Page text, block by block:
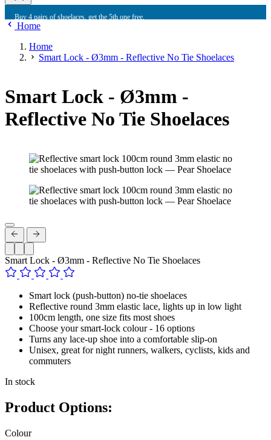
Buy 4 pairs of shoelaces, get the 5th one free.
Home
Home
Smart Lock - Ø3mm - Reflective No Tie Shoelaces
Smart Lock - Ø3mm -
Reflective No Tie Shoelaces
Smart Lock - Ø3mm - Reflective No Tie Shoelaces
Smart lock (push-button) no-tie shoelaces
Reflective round 3mm elastic lace, lights up in low light
100cm length, one size fits most shoes
Choose your smart-lock colour - 16 options
Turns any lace-up shoe into a comfortable slip-on
Unisex, great for night runners, walkers, cyclists, kids and
commuters
In stock
Product Options:
Colour